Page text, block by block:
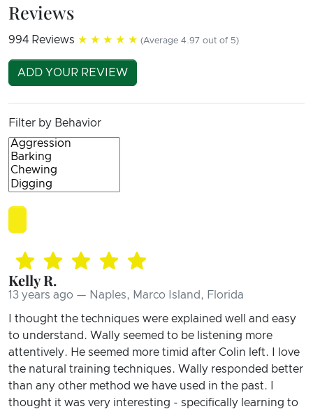
Reviews
994 Reviews ★★★★★ (Average 4.97 out of 5)
ADD YOUR REVIEW
Filter by Behavior
Kelly R.
13 years ago — Naples, Marco Island, Florida
I thought the techniques were explained well and easy
to understand. Wally seemed to be listening more
attentively. He seemed more timid after Colin left. I love
the natural training techniques. Wally responded better
than any other method we have used in the past. I
thought it was very interesting - specifically learning to